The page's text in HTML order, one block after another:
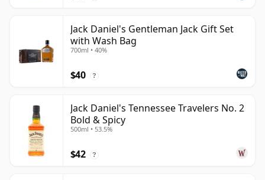
Jack Daniel's Gentleman Jack Gift Set
with Wash Bag
700ml • 40%
$40 ?
Jack Daniel's Tennessee Travelers No. 2
Bold & Spicy
500ml • 53.5%
$42 ?